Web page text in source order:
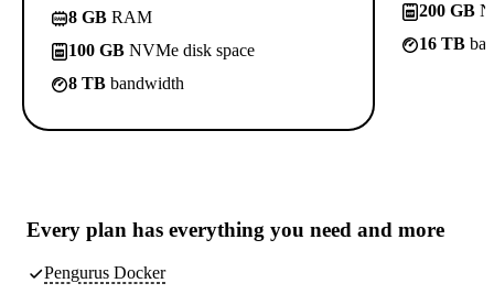
8 GB RAM
100 GB NVMe disk space
8 TB bandwidth
200 GB
16 TB
Every plan has everything you need and more
Pengurus Docker